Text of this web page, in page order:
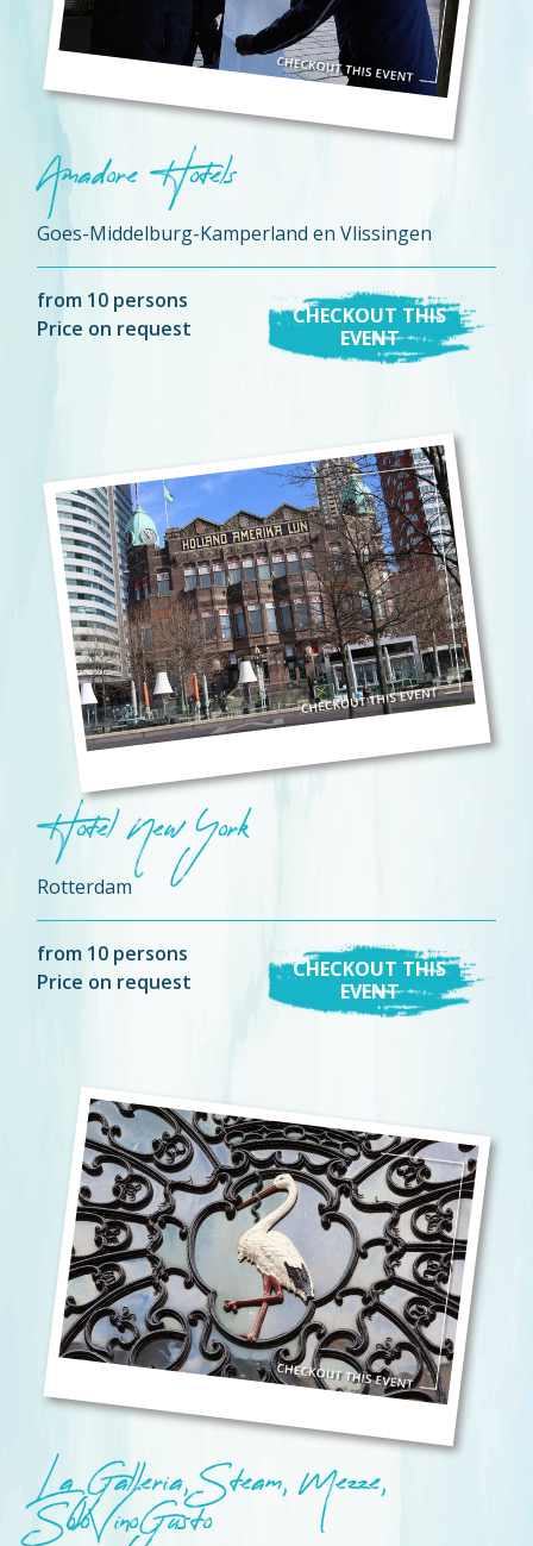
Amadore Hotels
Goes-Middelburg-Kamperland en Vlissingen
from 10 persons
Price on request
CHECKOUT THIS
EVENT
Hotel New York
Rotterdam
from 10 persons
Price on request
CHECKOUT THIS
EVENT
La Galleria, Steam, Mezze,